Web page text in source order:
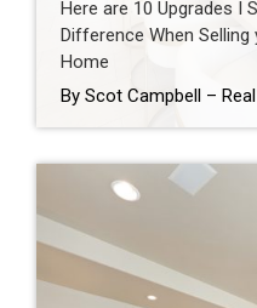
Here are 10 Upgrades I
Difference When
Home